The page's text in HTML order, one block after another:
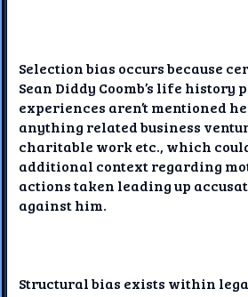
Selection bias occurs because
Sean Diddy Coomb’s life history
experiences aren’t mentioned
anything related business
charitable work etc., which
additional context regarding
actions taken leading up
against him.
Structural bias exists within